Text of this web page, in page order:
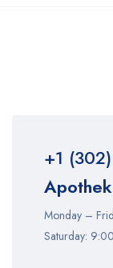
+1
Monday –
Saturday: